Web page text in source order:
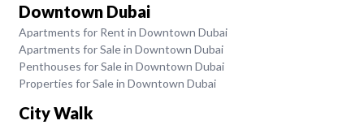
Downtown Dubai
Apartments for Rent in Downtown Dubai
Apartments for Sale in Downtown Dubai
Penthouses for Sale in Downtown Dubai
Properties for Sale in Downtown Dubai
City Walk